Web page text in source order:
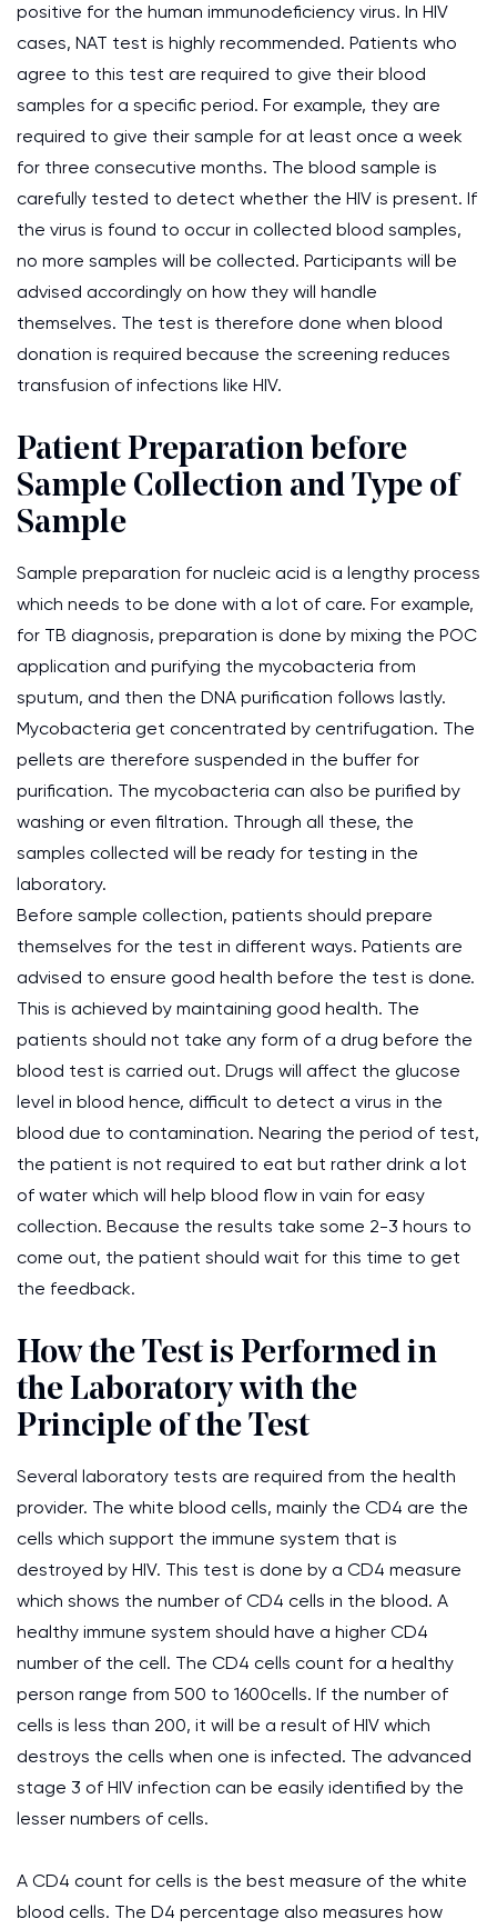
positive for the human immunodeficiency virus. In HIV
cases, NAT test is highly recommended. Patients who
agree to this test are required to give their blood
samples for a specific period. For example, they are
required to give their sample for at least once a week
for three consecutive months. The blood sample is
carefully tested to detect whether the HIV is present. If
the virus is found to occur in collected blood samples,
no more samples will be collected. Participants will be
advised accordingly on how they will handle
themselves. The test is therefore done when blood
donation is required because the screening reduces
transfusion of infections like HIV.
Patient Preparation before
Sample Collection and Type of
Sample
Sample preparation for nucleic acid is a lengthy process
which needs to be done with a lot of care. For example,
for TB diagnosis, preparation is done by mixing the POC
application and purifying the mycobacteria from
sputum, and then the DNA purification follows lastly.
Mycobacteria get concentrated by centrifugation. The
pellets are therefore suspended in the buffer for
purification. The mycobacteria can also be purified by
washing or even filtration. Through all these, the
samples collected will be ready for testing in the
laboratory.
Before sample collection, patients should prepare
themselves for the test in different ways. Patients are
advised to ensure good health before the test is done.
This is achieved by maintaining good health. The
patients should not take any form of a drug before the
blood test is carried out. Drugs will affect the glucose
level in blood hence, difficult to detect a virus in the
blood due to contamination. Nearing the period of test,
the patient is not required to eat but rather drink a lot
of water which will help blood flow in vain for easy
collection. Because the results take some 2-3 hours to
come out, the patient should wait for this time to get
the feedback.
How the Test is Performed in
the Laboratory with the
Principle of the Test
Several laboratory tests are required from the health
provider. The white blood cells, mainly the CD4 are the
cells which support the immune system that is
destroyed by HIV. This test is done by a CD4 measure
which shows the number of CD4 cells in the blood. A
healthy immune system should have a higher CD4
number of the cell. The CD4 cells count for a healthy
person range from 500 to 1600cells. If the number of
cells is less than 200, it will be a result of HIV which
destroys the cells when one is infected. The advanced
stage 3 of HIV infection can be easily identified by the
lesser numbers of cells.
A CD4 count for cells is the best measure of the white
blood cells. The D4 percentage also measures how